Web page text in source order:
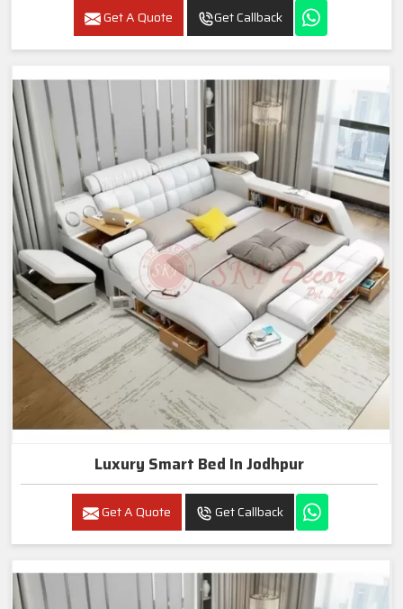
Get A Quote Get Callback
Luxury Smart Bed In Jodhpur
Get A Quote Get Callback